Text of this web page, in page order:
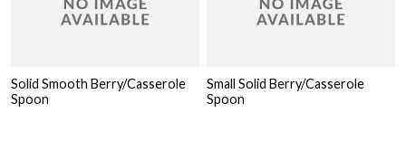
Solid Smooth Berry/Casserole
Spoon
Small Solid Berry/Casserole
Spoon